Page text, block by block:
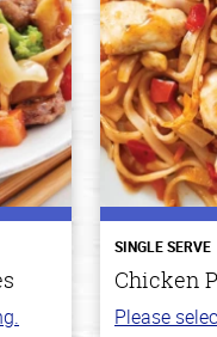
SINGLE SERVE
Chicken
Please